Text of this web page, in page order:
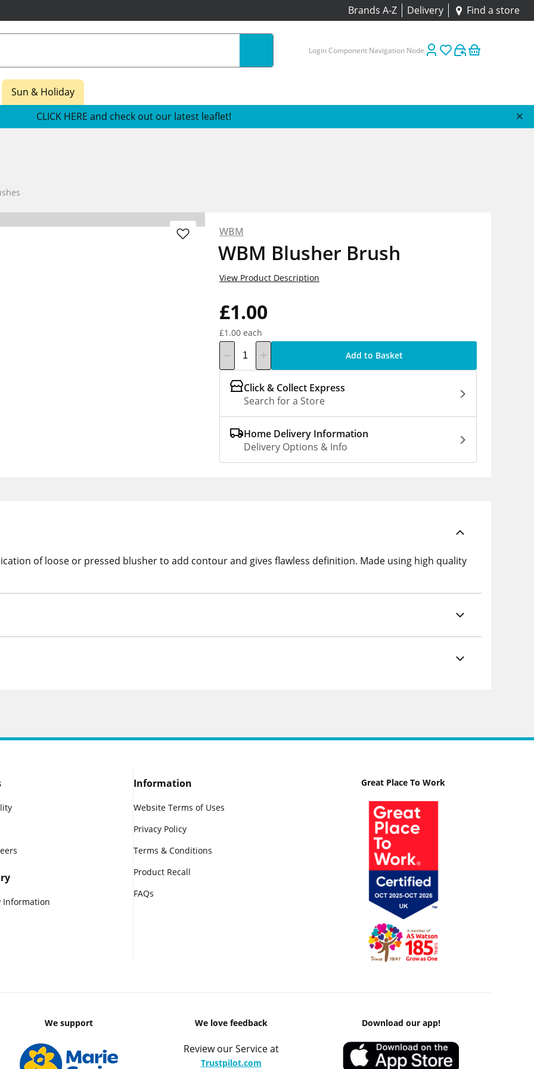
Brands A-Z Delivery Find a store
Login Component Navigation Node
Sun & Holiday
CLICK HERE and check out our latest leaflet!
WBM
WBM Blusher Brush
£1.00
£1.00 each
View Product Description
Add to Basket
Click & Collect Express
Search for a Store
Home Delivery Information
Delivery Options & Info
of loose or pressed blusher to add contour and gives flawless definition. Made using high quality
Information
Information
Website Terms of Uses
Privacy Policy
Terms & Conditions
Product Recall
FAQs
Great Place To Work
We support We love feedback
Review our Service at
Trustpilot.com
Download our app!